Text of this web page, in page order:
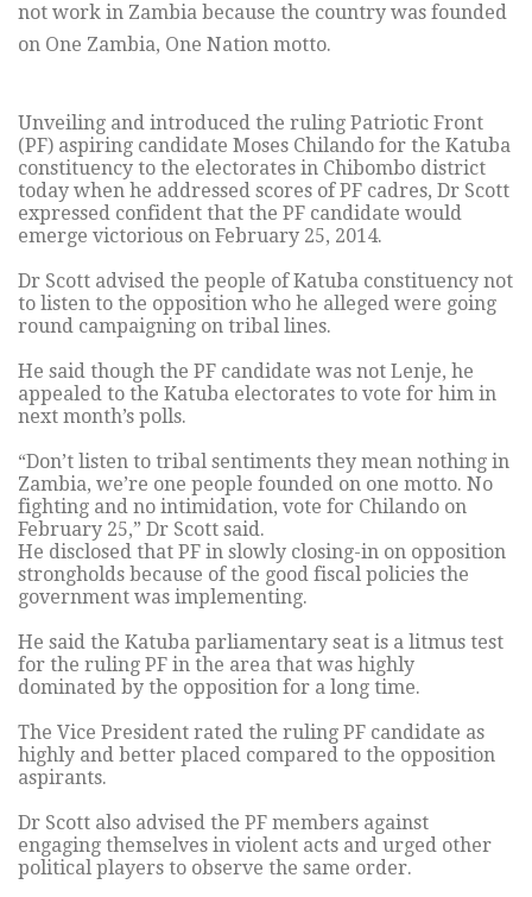
not work in Zambia because the country was founded
on One Zambia, One Nation motto.
Unveiling and introduced the ruling Patriotic Front
(PF) aspiring candidate Moses Chilando for the Katuba
constituency to the electorates in Chibombo district
today when he addressed scores of PF cadres, Dr Scott
expressed confident that the PF candidate would
emerge victorious on February 25, 2014.
Dr Scott advised the people of Katuba constituency not
to listen to the opposition who he alleged were going
round campaigning on tribal lines.
He said though the PF candidate was not Lenje, he
appealed to the Katuba electorates to vote for him in
next month’s polls.
“Don’t listen to tribal sentiments they mean nothing in
Zambia, we’re one people founded on one motto. No
fighting and no intimidation, vote for Chilando on
February 25,” Dr Scott said.
He disclosed that PF in slowly closing-in on opposition
strongholds because of the good fiscal policies the
government was implementing.
He said the Katuba parliamentary seat is a litmus test
for the ruling PF in the area that was highly
dominated by the opposition for a long time.
The Vice President rated the ruling PF candidate as
highly and better placed compared to the opposition
aspirants.
Dr Scott also advised the PF members against
engaging themselves in violent acts and urged other
political players to observe the same order.